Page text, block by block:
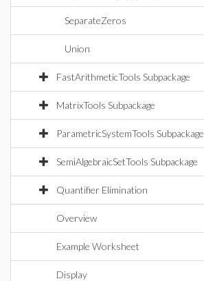
SeparateZeros
Union
FastArithmeticTools Subpackage
MatrixTools Subpackage
ParametricSystemTools Subpackage
SemiAlgebraicSetTools Subpackage
Quantifier Elimination
Overview
Example Worksheet
Display